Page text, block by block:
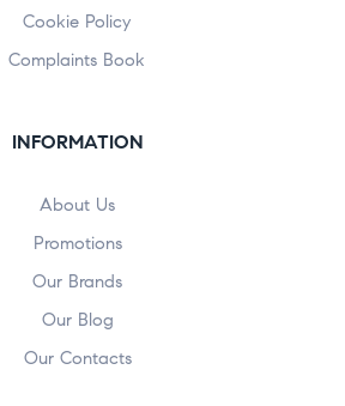
Cookie Policy
Complaints Book
INFORMATION
About Us
Promotions
Our Brands
Our Blog
Our Contacts